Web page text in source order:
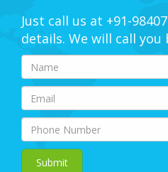
Just call us at +91-
details. We will call you